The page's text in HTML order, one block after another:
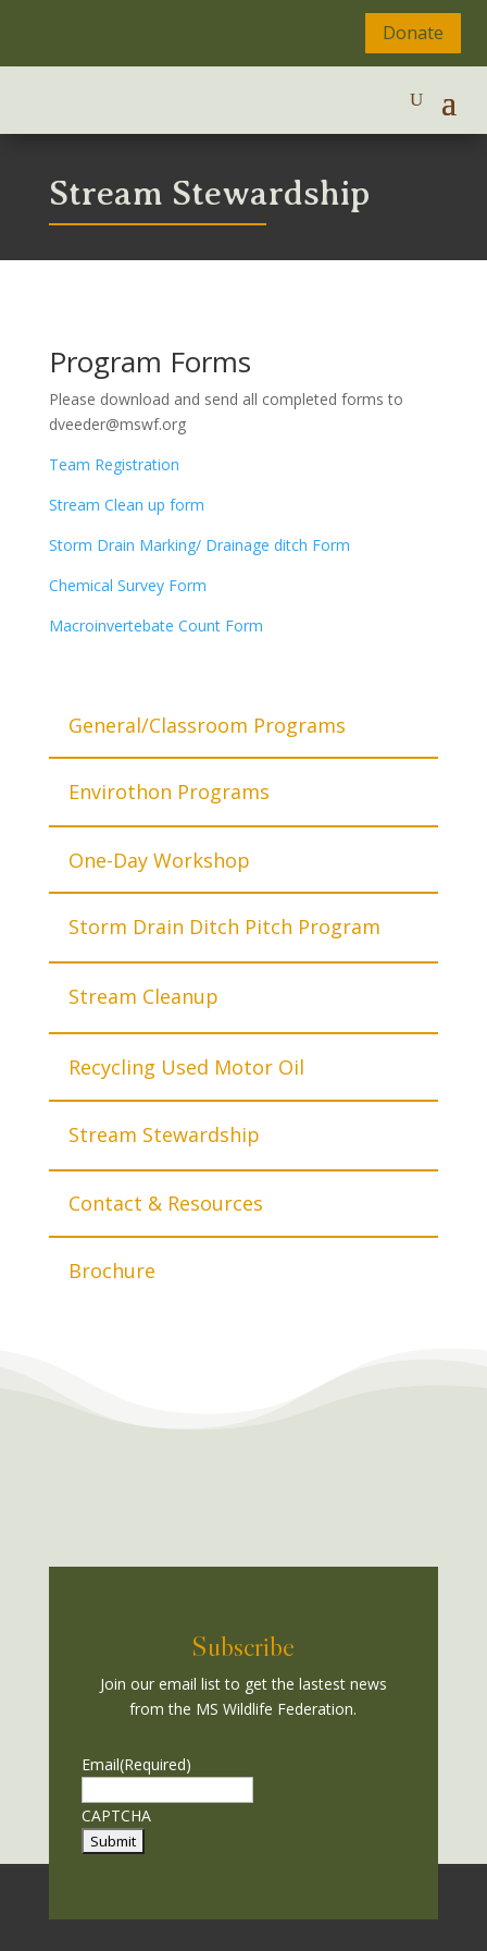
Donate
Stream Stewardship
Program Forms
Please download and send all completed forms to
dveeder@mswf.org
Team Registration
Stream Clean up form
Storm Drain Marking/ Drainage ditch Form
Chemical Survey Form
Macroinvertebate Count Form
General/Classroom Programs
Envirothon Programs
One-Day Workshop
Storm Drain Ditch Pitch Program
Stream Cleanup
Recycling Used Motor Oil
Stream Stewardship
Contact & Resources
Brochure
Subscribe
Join our email list to get the lastest news
from the MS Wildlife Federation.
Email(Required)
CAPTCHA